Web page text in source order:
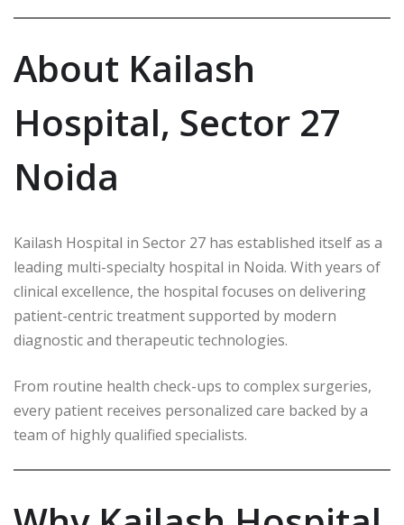
About Kailash
Hospital, Sector 27
Noida
Kailash Hospital in Sector 27 has established itself as a
leading multi-specialty hospital in Noida. With years of
clinical excellence, the hospital focuses on delivering
patient-centric treatment supported by modern
diagnostic and therapeutic technologies.
From routine health check-ups to complex surgeries,
every patient receives personalized care backed by a
team of highly qualified specialists.